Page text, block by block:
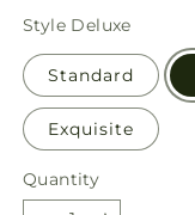
price
Style Deluxe
Standard
Exquisite
Quantity
Quantity